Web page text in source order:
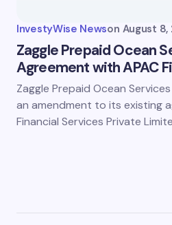
InvestyWise Newson August 8,
Zaggle Prepaid Ocean
Agreement with APAC
Zaggle Prepaid Ocean
an amendment to its existing
Financial Services Private